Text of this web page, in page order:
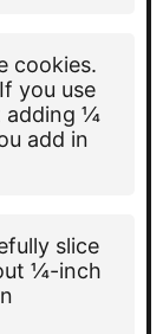
cookies.
you use
adding ¼
add in
slice
¼-inch